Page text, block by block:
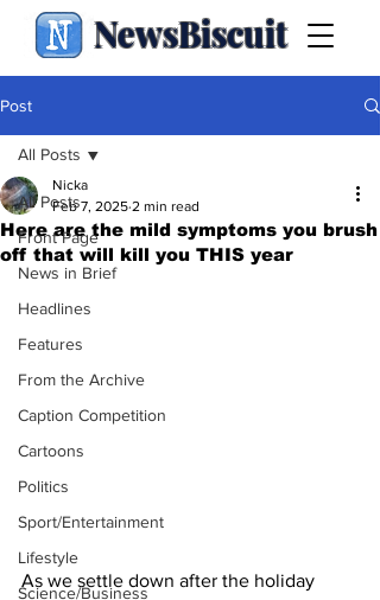
NewsBiscuit
Post
All Posts
Front Page
News in Brief
Headlines
Features
From the Archive
Caption Competition
Cartoons
Politics
Sport/Entertainment
Lifestyle
Science/Business
All Posts
Here are the mild symptoms you brush
off that will kill you THIS year
Nicka
Feb 7, 2025 2 min read
As we settle down after the holiday